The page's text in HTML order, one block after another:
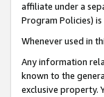
affiliate under a
Program Policies)
Whenever used in
Any information
known to the
exclusive property.